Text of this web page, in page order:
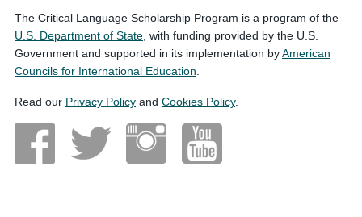
The Critical Language Scholarship Program is a program of the
U.S. Department of State , with funding provided by the U.S.
Government and supported in its implementation byAmerican
Councils for International Education
Read our Privacy Policy and Cookies Policy.